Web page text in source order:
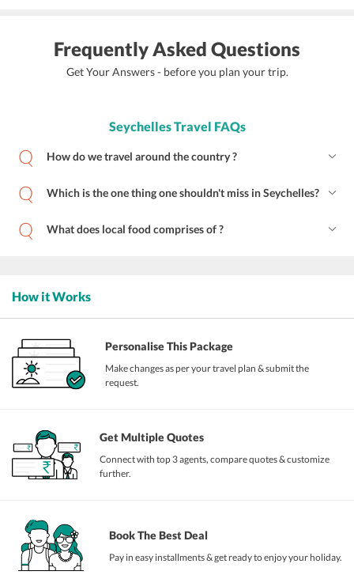
Frequently Asked Questions
Get Your Answers - before you plan your trip.
Seychelles Travel FAQs
How do we travel around the country ?
Which is the one thing one shouldn't miss in Seychelles?
What does local food comprises of ?
How it Works
Personalise This Package
Make changes as per your travel plan & submit the
request.
Get Multiple Quotes
Connect with top 3 agents, compare quotes & customize
further.
Book The Best Deal
Pay in easy installments & get ready to enjoy your holiday.